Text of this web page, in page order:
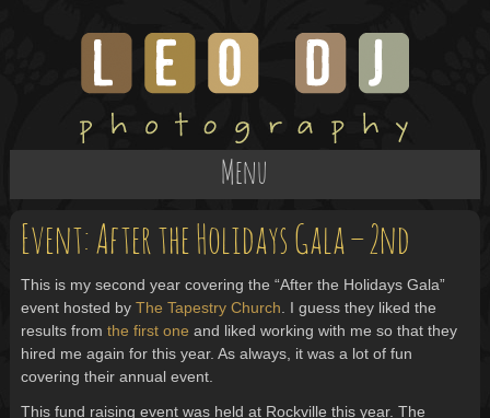
Menu
Event: After the Holidays Gala – 2nd
This is my second year covering the “After the Holidays Gala”
event hosted by The Tapestry Church . I guess they liked the
results from the first one and liked working with me so that they
hired me again for this year. As always, it was a lot of fun
covering their annual event.
This fund raising event was held at Rockville this year. The